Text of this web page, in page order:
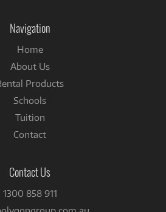
Navigation
Home
About Us
Products
Schools
Tuition
Contact
Contact Us
1300 858 911